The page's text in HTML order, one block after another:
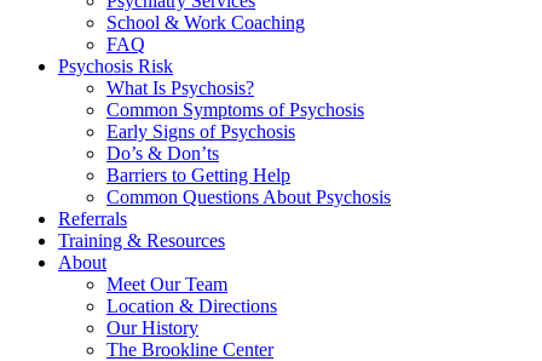
School & Work Coaching
FAQ
Psychosis Risk
What Is Psychosis?
Common Symptoms of Psychosis
Early Signs of Psychosis
Do’s & Don’ts
Barriers to Getting Help
Common Questions About Psychosis
Referrals
Training & Resources
About
Meet Our Team
Location & Directions
Our History
The Brookline Center